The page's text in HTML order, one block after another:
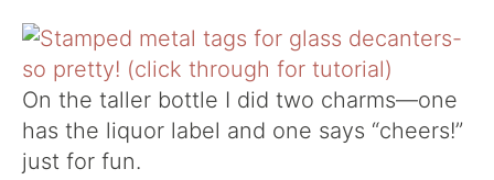
On the taller bottle I did two charms—one
has the liquor label and one says “cheers!”
just for fun.